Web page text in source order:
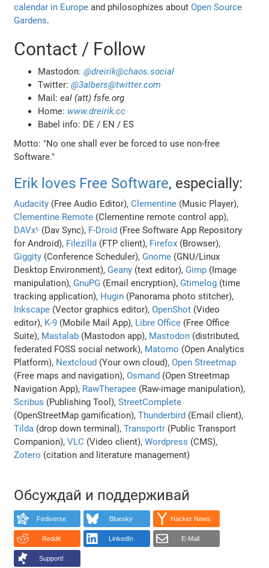
calendar in Europe and philosophizes aboutOpen Source
Gardens.
Contact / Follow
Mastodon: @dreirik@chaos.social
Twitter:@3albers@twitter.com
Mail:eal (att) fsfe.org
Home: www.dreirik.cc
Babel info: DE / EN / ES
Motto: "No one shall ever be forced to use non-free
Software."
Erik loves Free Software, especially:
Audacity (Free Audio Editor),Clementine (Music Player),
Clementine Remote (Clementine remote control app),
DAVx⁵ (Dav Sync), F-Droid (Free Software App Repository
for Android), Filezilla (FTP client), Firefox (Browser),
Giggity (Conference Scheduler), Gnome (GNU/Linux
Desktop Environment), Geany (text editor), Gimp (Image
manipulation), GnuPG (Email encryption), Gtimelog (time
tracking application), Hugin (Panorama photo stitcher),
Inkscape (Vector graphics editor),OpenShot (Video
editor), K-9 (Mobile Mail App), Libre Office (Free Office
Suite), Mastalab (Mastodon app), Mastodon (distributed,
federated FOSS social network), Matomo (Open Analytics
Platform), Nextcloud (Your own cloud),Open Streetmap
(Free maps and navigation),Osmand (Open Streetmap
Navigation App), RawTherapee (Raw-image manipulation),
Scribus (Publishing Tool),StreetComplete
(OpenStreetMap gamification),Thunderbird (Email client),
Tilda (drop down terminal),Transportr (Public Transport
Companion),VLC (Video client),Wordpress (CMS),
Zotero (citation and literature management)
Обсуждай и поддерживай
Fediverse Bluesky Hacker News
Reddit LinkedIn E-Mail
Support!